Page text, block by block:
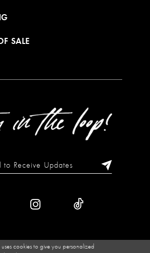
SALE
cookies to give you personalized